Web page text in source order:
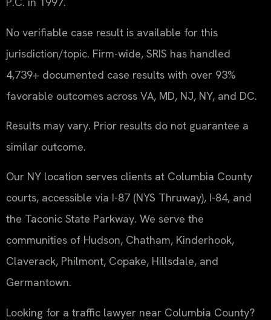
No verifiable case result is available for this
jurisdiction/topic. Firm-wide, SRIS has handled
4,739+ documented case results with over 93%
favorable outcomes across VA, MD, NJ, NY, and DC.
Results may vary. Prior results do not guarantee a
similar outcome.
Our NY location serves clients at Columbia County
courts, accessible via I-87 (NYS Thruway), I-84, and
the Taconic State Parkway. We serve the
communities of Hudson, Chatham, Kinderhook,
Claverack, Philmont, Copake, Hillsdale, and
Germantown.
Looking for a traffic lawyer near Columbia County?